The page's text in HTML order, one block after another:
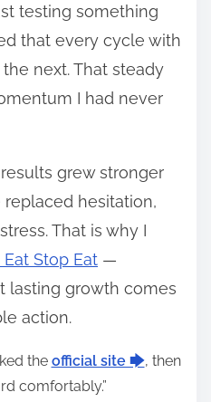
testing something
that every cycle with
next. That steady
I had never
grew stronger
hesitation,
That is why I
Stop Eat —
lasting growth comes
action.
the official site 🡆, then
comfortably.”